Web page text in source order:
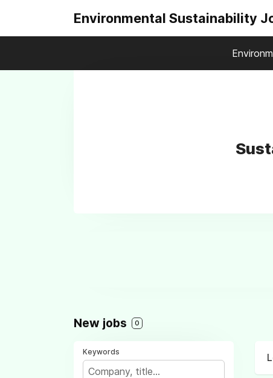
Environmental Sustainability
New jobs 0
Keywords